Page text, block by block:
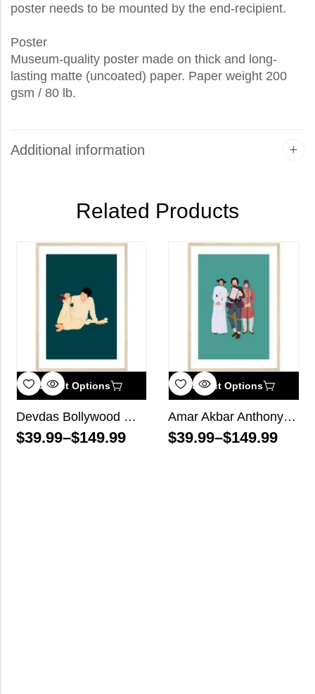
poster needs to be mounted by the end-recipient.
Poster
Museum-quality poster made on thick and long-
lasting matte (uncoated) paper. Paper weight 200
gsm / 80 lb.
Additional information
Related Products
Select Options
Devdas Bollywood Wall Art
$39.99–$149.99
Select Options
Amar Akbar Anthony Bollywood Wall Art
$39.99–$149.99